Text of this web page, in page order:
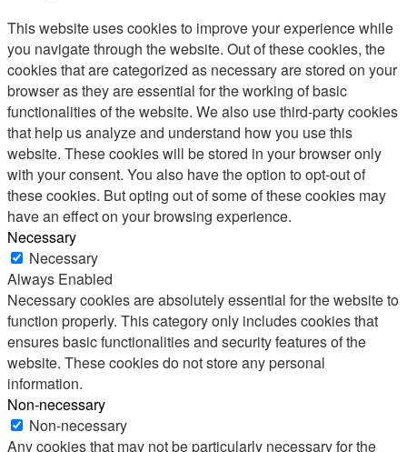
This website uses cookies to improve your experience while
you navigate through the website. Out of these cookies, the
cookies that are categorized as necessary are stored on your
browser as they are essential for the working of basic
functionalities of the website. We also use third-party cookies
that help us analyze and understand how you use this
website. These cookies will be stored in your browser only
with your consent. You also have the option to opt-out of
these cookies. But opting out of some of these cookies may
have an effect on your browsing experience.
Necessary
Necessary
Always Enabled
Necessary cookies are absolutely essential for the website to
function properly. This category only includes cookies that
ensures basic functionalities and security features of the
website. These cookies do not store any personal
information.
Non-necessary
Non-necessary
Any cookies that may not be particularly necessary for the